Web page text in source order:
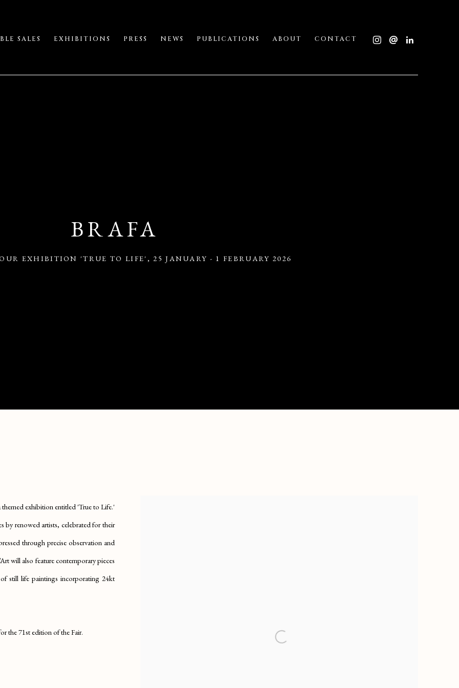
SALES EXHIBITIONS PRESS NEWS PUBLICATIONS ABOUT CONTACT
BRAFA
EXHIBITION 'TRUE TO LIFE' ,25 JANUARY - 1 FEBRUARY 2026
exhibition entitled 'True to Life.'
by renowed artists, celebrated for their
through precise observation and
will also feature contemporary pieces
still life paintings incorporating 24kt
the 71st edition of the Fair.